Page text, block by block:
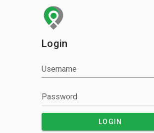
Login
Username
Password
LOGIN